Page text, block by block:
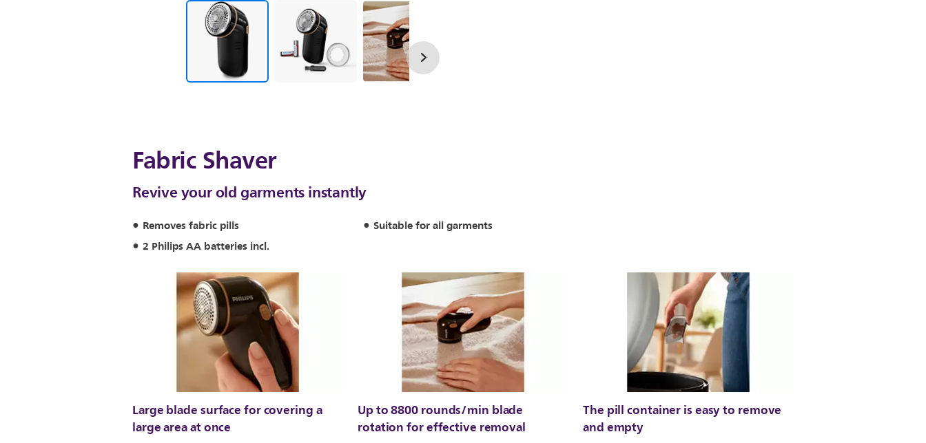
Fabric Shaver
Revive your old garments instantly
Removes fabric pills
Suitable for all garments
2 Philips AA batteries incl.
Large blade surface for covering a
large area at once
Up to 8800 rounds/min blade
rotation for effective removal
The pill container is easy to remove
and empty